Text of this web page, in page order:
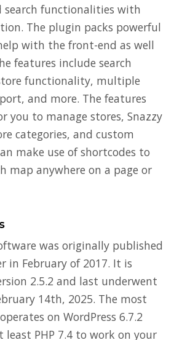
search functionalities with
The plugin packs powerful
with the front-end as well
features include search
functionality, multiple
and more. The features
you to manage stores, Snazzy
categories, and custom
make use of shortcodes to
map anywhere on a page or
was originally published
in February of 2017. It is
2.5.2 and last underwent
14th, 2025. The most
on WordPress 6.7.2
least PHP 7.4 to work on your